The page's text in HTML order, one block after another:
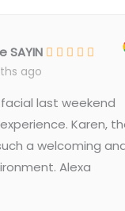
SAYIN
ago
last weekend
Karen,
a welcoming
Alexa